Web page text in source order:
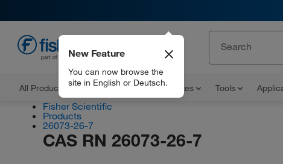
All Products Documents and Certificates Tools
New Feature
You can now browse the
site in English or Deutsch.
Fisher Scientific
Products
26073-26-7
CAS RN 26073-26-7